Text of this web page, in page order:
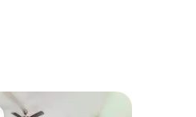
reviews